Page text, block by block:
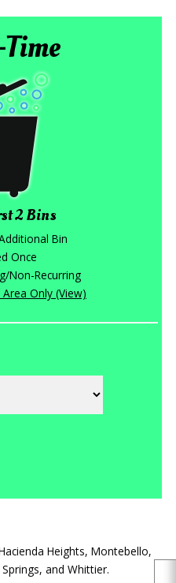
2 Bins
Bin
Once
Non-Recurring
Only (View)
Heights, Montebello,
and Whittier.